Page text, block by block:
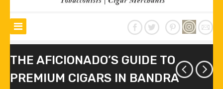
THE AFICIONADO’S GUIDE TO
PREMIUM CIGARS IN BANDRA